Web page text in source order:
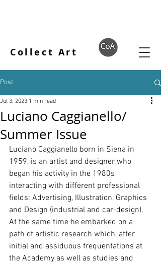
Collect Art
Post
Luciano Caggianello/
Summer Issue
Jul 3, 2023 1 min read
Luciano Caggianello born in Siena in
1959, is an artist and designer who
began his activity in the 1980s
interacting with different professional
fields: Advertising, Illustration, Graphics
and Design (industrial and car-design).
At the same time he embarked on a
path of artistic research which, after
initial and assiduous frequentations at
the Academy as well as studies and